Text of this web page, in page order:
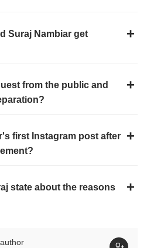
Suraj Nambiar get
from the public and
first Instagram post after
state about the reasons